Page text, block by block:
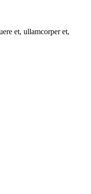
et, ullamcorper et,